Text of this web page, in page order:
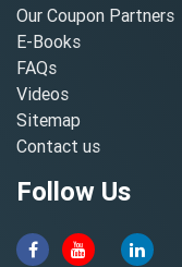
Our Coupon Partners
E-Books
FAQs
Videos
Sitemap
Contact us
Follow Us